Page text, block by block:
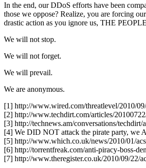
In the end, our DDoS efforts have been
those we oppose? Realize, you are forcing
drastic action as you ignore us, THE
We will not stop.
We will not forget.
We will prevail.
We are anonymous.
[1] http://www.wired.com/threatlevel/2010/
[2] http://www.techdirt.com/articles/
[3] http://technews.am/conversations/
[4] We DID NOT attack the pirate party, we
[5] http://www.which.co.uk/news/2010/01/
[6] http://torrentfreak.com/anti-piracy-boss-
[7] http://www.theregister.co.uk/2010/09/22/